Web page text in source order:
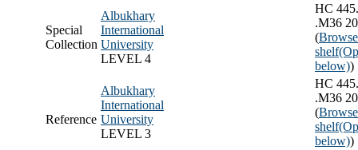
Special
Collection
Albukhary
International
University
LEVEL 4
HC
.M36
(Browse
shelf
below))
Reference
Albukhary
International
University
LEVEL 3
HC
.M36
(Browse
shelf
below))